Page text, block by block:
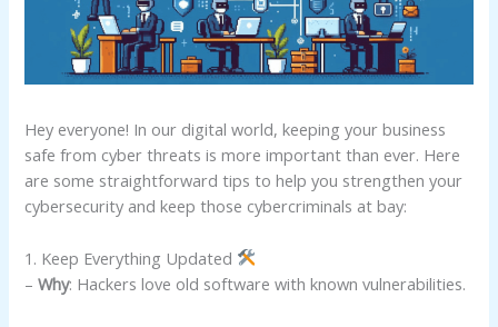
Hey everyone! In our digital world, keeping your business
safe from cyber threats is more important than ever. Here
are some straightforward tips to help you strengthen your
cybersecurity and keep those cybercriminals at bay:
1. Keep Everything Updated
–Why: Hackers love old software with known vulnerabilities.